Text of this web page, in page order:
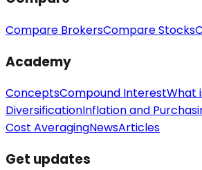
Compare BrokersCompare Stocks
Academy
ConceptsCompound InterestWhat
DiversificationInflation and
Cost AveragingNewsArticles
Get updates